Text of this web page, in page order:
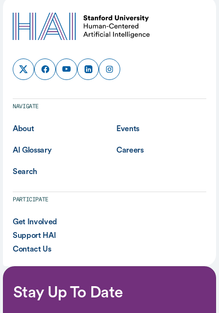
NAVIGATE
About Events
AI Glossary Careers
Search
PARTICIPATE
Get Involved
Support HAI
Contact Us
Stay Up To Date